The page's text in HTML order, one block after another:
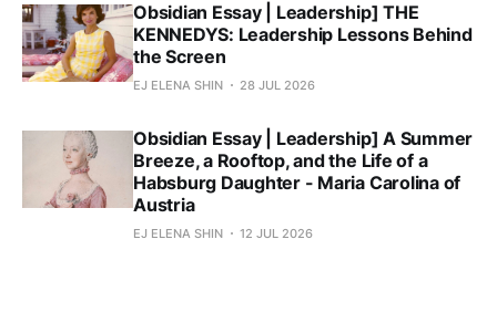
Obsidian Essay | Leadership] THE
KENNEDYS: Leadership Lessons Behind
the Screen
EJ ELENA SHIN 28 JUL 2026
Obsidian Essay | Leadership] A Summer
Breeze, a Rooftop, and the Life of a
Habsburg Daughter - Maria Carolina of
Austria
EJ ELENA SHIN 12 JUL 2026